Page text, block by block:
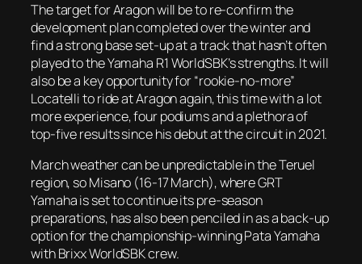
The target for Aragon will be to re-confirm the
development plan completed over the winter and
find a strong base set-up at a track that hasn’t often
played to the Yamaha R1 WorldSBK’s strengths. It will
also be a key opportunity for “rookie-no-more”
Locatelli to ride at Aragon again, this time with a lot
more experience, four podiums and a plethora of
top-five results since his debut at the circuit in 2021.
March weather can be unpredictable in the Teruel
region, so Misano (16-17 March), where GRT
Yamaha is set to continue its pre-season
preparations, has also been penciled in as a back-up
option for the championship-winning Pata Yamaha
with Brixx WorldSBK crew.